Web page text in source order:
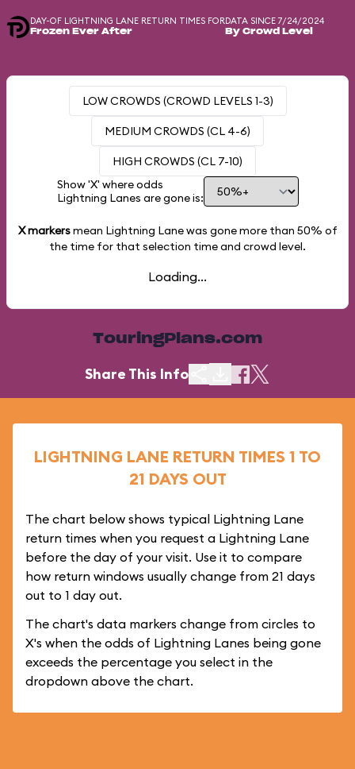
DAY-OF LIGHTNING LANE RETURN TIMES FOR
Frozen Ever After
DATA SINCE 7/24/2024
By Crowd Level
LOW CROWDS (CROWD LEVELS 1-3)
MEDIUM CROWDS (CL 4-6)
HIGH CROWDS (CL 7-10)
Show 'X' where odds
Lightning Lanes are gone is:
X markersmean Lightning Lane was gone more than 50% of
the time for that selection time and crowd level.
Loading...
TouringPlans.com
Share This Info
LIGHTNING LANE RETURN TIMES 1 TO
21 DAYS OUT
The chart below shows typical Lightning Lane
return times when you request a Lightning Lane
before the day of your visit. Use it to compare
how return windows usually change from 21 days
out to 1 day out.
The chart's data markers change from circles to
X's when the odds of Lightning Lanes being gone
exceeds the percentage you select in the
dropdown above the chart.